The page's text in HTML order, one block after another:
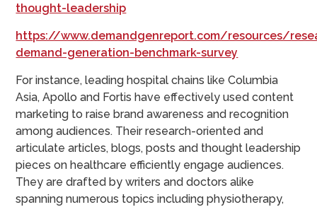
thought-leadership
https://www.demandgenreport.com/resources/
demand-generation-benchmark-survey
For instance, leading hospital chains like Columbia
Asia, Apollo and Fortis have effectively used content
marketing to raise brand awareness and recognition
among audiences. Their research-oriented and
articulate articles, blogs, posts and thought leadership
pieces on healthcare efficiently engage audiences.
They are drafted by writers and doctors alike
spanning numerous topics including physiotherapy,